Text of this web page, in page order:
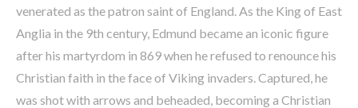
venerated as the patron saint of England. As the King of East
Anglia in the 9th century, Edmund became an iconic figure
after his martyrdom in 869 when he refused to renounce his
Christian faith in the face of Viking invaders. Captured, he
was shot with arrows and beheaded, becoming a Christian